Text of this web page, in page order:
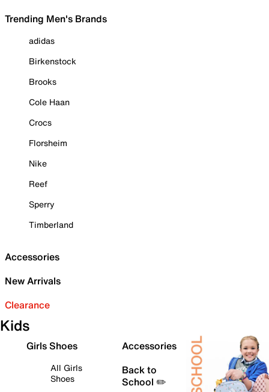
Trending Men's Brands
adidas
Birkenstock
Brooks
Cole Haan
Crocs
Florsheim
Nike
Reef
Sperry
Timberland
Accessories
New Arrivals
Clearance
Kids
Girls Shoes
All Girls
Shoes
Accessories
Back to
School ✏️